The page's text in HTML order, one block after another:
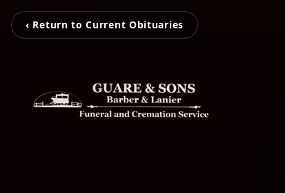
‹ Return to Current Obituaries